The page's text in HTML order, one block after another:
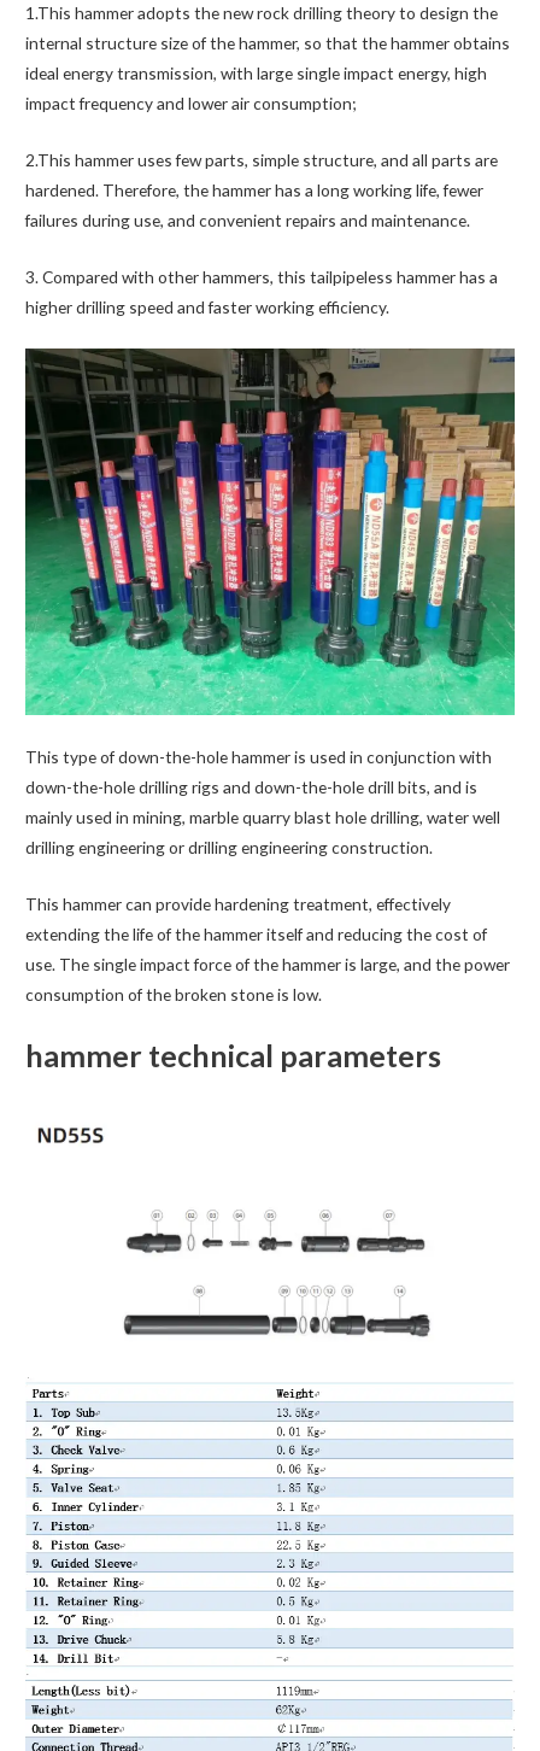
1.This hammer adopts the new rock drilling theory to design the
internal structure size of the hammer, so that the hammer obtains
ideal energy transmission, with large single impact energy, high
impact frequency and lower air consumption;
2.This hammer uses few parts, simple structure, and all parts are
hardened. Therefore, the hammer has a long working life, fewer
failures during use, and convenient repairs and maintenance.
3. Compared with other hammers, this tailpipeless hammer has a
higher drilling speed and faster working efficiency.
This type of down-the-hole hammer is used in conjunction with
down-the-hole drilling rigs and down-the-hole drill bits, and is
mainly used in mining, marble quarry blast hole drilling, water well
drilling engineering or drilling engineering construction.
This hammer can provide hardening treatment, effectively
extending the life of the hammer itself and reducing the cost of
use. The single impact force of the hammer is large, and the power
consumption of the broken stone is low.
hammer technical parameters